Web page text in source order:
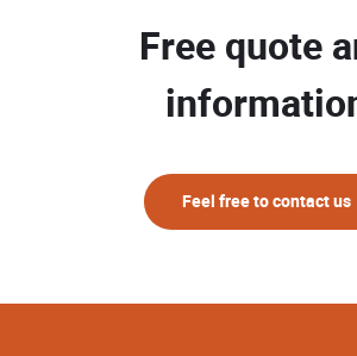
Free quote
Feel free to contact us